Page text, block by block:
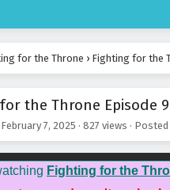
for the Throne › Fighting for the
the Throne Episode
February 7, 2025 · 827 views ·
Fighting for the